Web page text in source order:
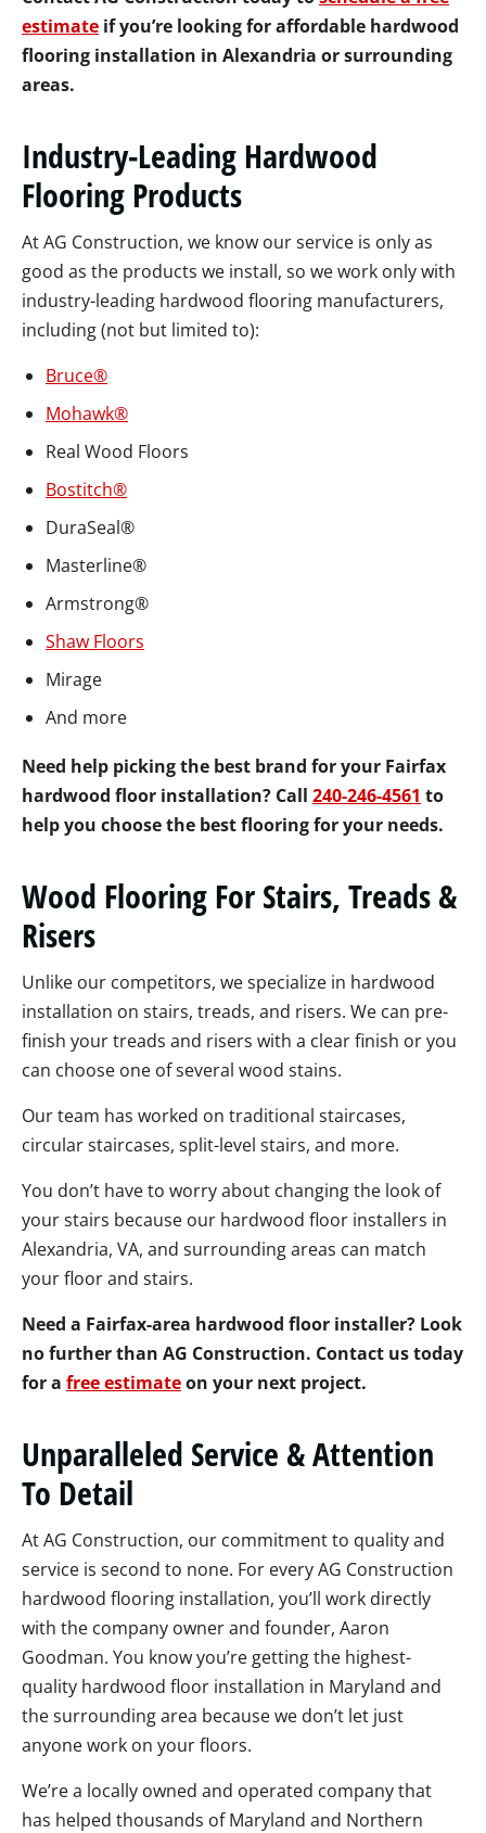
estimate if you’re looking for affordable hardwood
flooring installation in Alexandria or surrounding
areas.
Industry-Leading Hardwood
Flooring Products
At AG Construction, we know our service is only as
good as the products we install, so we work only with
industry-leading hardwood flooring manufacturers,
including (not but limited to):
Bruce®
Mohawk®
Real Wood Floors
Bostitch®
DuraSeal®
Masterline®
Armstrong®
Shaw Floors
Mirage
And more
Need help picking the best brand for your Fairfax
hardwood floor installation? Call 240-246-4561 to
help you choose the best flooring for your needs.
Wood Flooring For Stairs, Treads &
Risers
Unlike our competitors, we specialize in hardwood
installation on stairs, treads, and risers. We can pre-
finish your treads and risers with a clear finish or you
can choose one of several wood stains.
Our team has worked on traditional staircases,
circular staircases, split-level stairs, and more.
You don’t have to worry about changing the look of
your stairs because our hardwood floor installers in
Alexandria, VA, and surrounding areas can match
your floor and stairs.
Need a Fairfax-area hardwood floor installer? Look
no further than AG Construction. Contact us today
for a free estimateon your next project.
Unparalleled Service & Attention
To Detail
At AG Construction, our commitment to quality and
service is second to none. For every AG Construction
hardwood flooring installation, you’ll work directly
with the company owner and founder, Aaron
Goodman. You know you’re getting the highest-
quality hardwood floor installation in Maryland and
the surrounding area because we don’t let just
anyone work on your floors.
We’re a locally owned and operated company that
has helped thousands of Maryland and Northern